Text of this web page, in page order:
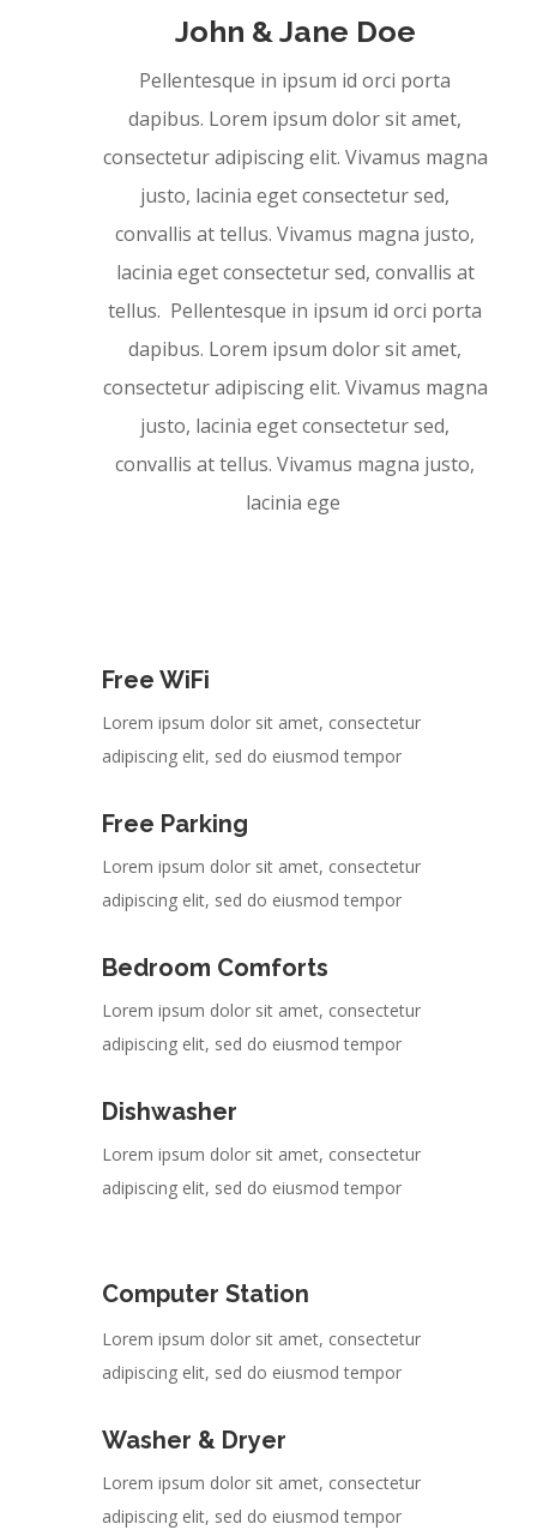
John & Jane Doe
Pellentesque in ipsum id orci porta
dapibus. Lorem ipsum dolor sit amet,
consectetur adipiscing elit. Vivamus magna
justo, lacinia eget consectetur sed,
convallis at tellus. Vivamus magna justo,
lacinia eget consectetur sed, convallis at
tellus. Pellentesque in ipsum id orci porta
dapibus. Lorem ipsum dolor sit amet,
consectetur adipiscing elit. Vivamus magna
justo, lacinia eget consectetur sed,
convallis at tellus. Vivamus magna justo,
lacinia ege
Free WiFi
Lorem ipsum dolor sit amet, consectetur
adipiscing elit, sed do eiusmod tempor
Free Parking
Lorem ipsum dolor sit amet, consectetur
adipiscing elit, sed do eiusmod tempor
Bedroom Comforts
Lorem ipsum dolor sit amet, consectetur
adipiscing elit, sed do eiusmod tempor
Dishwasher
Lorem ipsum dolor sit amet, consectetur
adipiscing elit, sed do eiusmod tempor
Computer Station
Lorem ipsum dolor sit amet, consectetur
adipiscing elit, sed do eiusmod tempor
Washer & Dryer
Lorem ipsum dolor sit amet, consectetur
adipiscing elit, sed do eiusmod tempor